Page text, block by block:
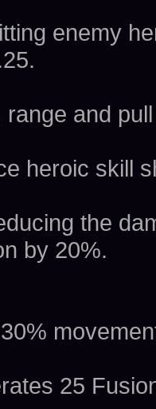
enemy
and
heroic skill
the
by 20%.
25